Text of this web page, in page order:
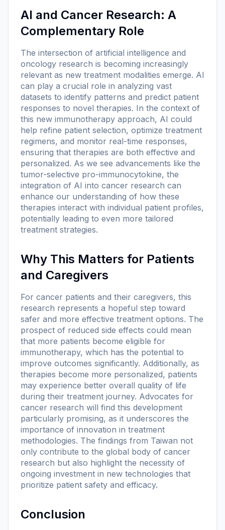
AI and Cancer Research: A
Complementary Role
The intersection of artificial intelligence and
oncology research is becoming increasingly
relevant as new treatment modalities emerge. AI
can play a crucial role in analyzing vast
datasets to identify patterns and predict patient
responses to novel therapies. In the context of
this new immunotherapy approach, AI could
help refine patient selection, optimize treatment
regimens, and monitor real-time responses,
ensuring that therapies are both effective and
personalized. As we see advancements like the
tumor-selective pro-immunocytokine, the
integration of AI into cancer research can
enhance our understanding of how these
therapies interact with individual patient profiles,
potentially leading to even more tailored
treatment strategies.
Why This Matters for Patients
and Caregivers
For cancer patients and their caregivers, this
research represents a hopeful step toward
safer and more effective treatment options. The
prospect of reduced side effects could mean
that more patients become eligible for
immunotherapy, which has the potential to
improve outcomes significantly. Additionally, as
therapies become more personalized, patients
may experience better overall quality of life
during their treatment journey. Advocates for
cancer research will find this development
particularly promising, as it underscores the
importance of innovation in treatment
methodologies. The findings from Taiwan not
only contribute to the global body of cancer
research but also highlight the necessity of
ongoing investment in new technologies that
prioritize patient safety and efficacy.
Conclusion